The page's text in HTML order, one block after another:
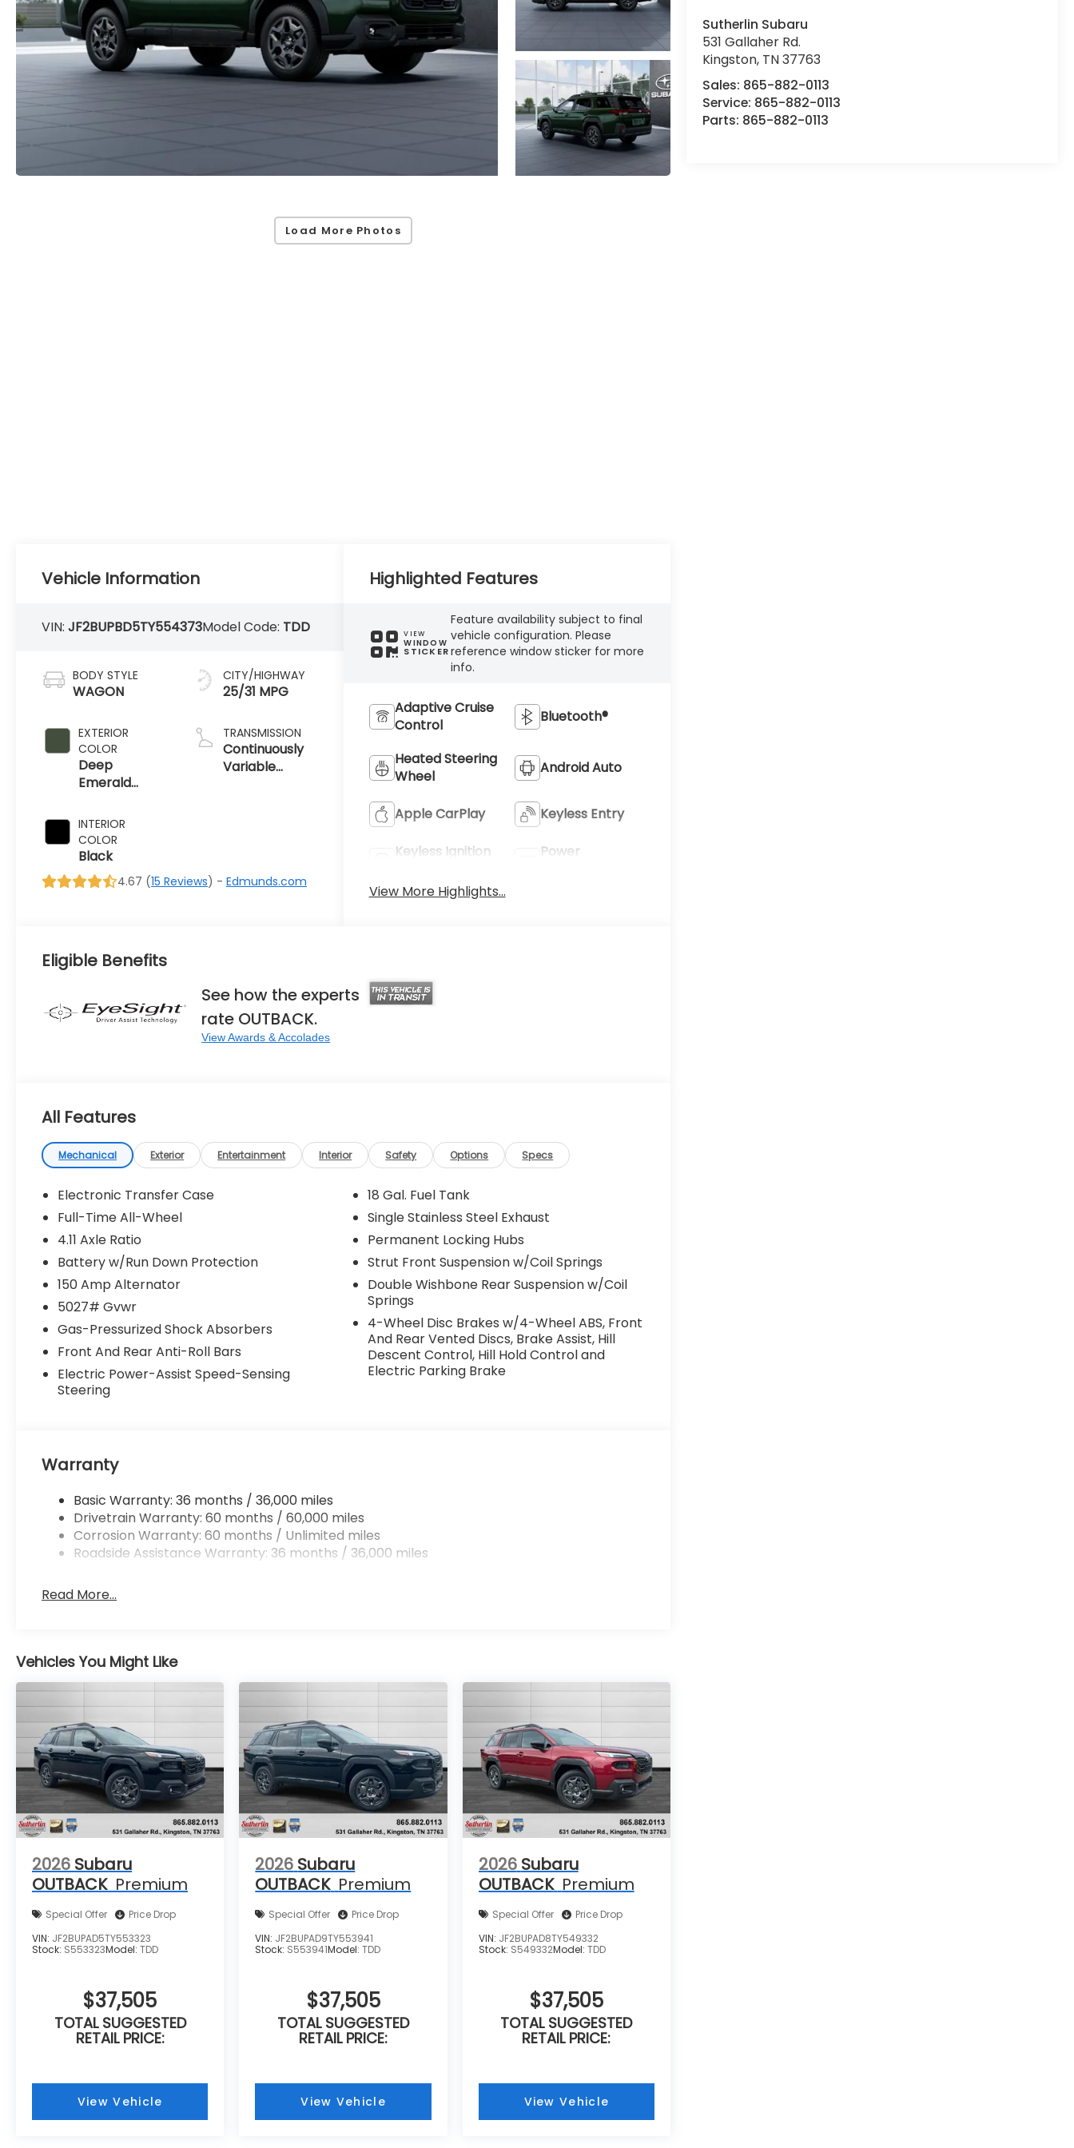
Load More Photos
Sutherlin Subaru
531 Gallaher Rd.
Kingston, TN37763
Sales: 865-882-0113
Service: 865-882-0113
Parts: 865-882-0113
Vehicle Information
VIN:JF2BUPBD5TY554373Model Code: TDD
BODY STYLE
WAGON
EXTERIOR
COLOR
Deep
Emerald
INTERIOR
COLOR
Black
CITY/HIGHWAY
25/31 MPG
TRANSMISSION
Continuously
Variable
4.67 (15 Reviews) -Edmunds.com
Highlighted Features
VIEW
WINDOW
STICKER
Feature availability subject to final
vehicle configuration. Please
reference window sticker for more
info.
Adaptive Cruise
Control
Bluetooth®
Heated Steering
Wheel
Android Auto
Apple CarPlay Keyless Entry
Keyless Ignition
Power
View More Highlights...
Eligible Benefits
See how the experts
rate OUTBACK.
View Awards & Accolades
All Features
Mechanical Exterior Entertainment Interior Safety Options Specs
Electronic Transfer Case
Full-Time All-Wheel
4.11 Axle Ratio
Battery w/Run Down Protection
150 Amp Alternator
5027# Gvwr
Gas-Pressurized Shock Absorbers
Front And Rear Anti-Roll Bars
Electric Power-Assist Speed-Sensing
Steering
18 Gal. Fuel Tank
Single Stainless Steel Exhaust
Permanent Locking Hubs
Strut Front Suspension w/Coil Springs
Double Wishbone Rear Suspension w/Coil
Springs
4-Wheel Disc Brakes w/4-Wheel ABS, Front
And Rear Vented Discs, Brake Assist, Hill
Descent Control, Hill Hold Control and
Electric Parking Brake
Warranty
Basic Warranty: 36 months / 36,000 miles
Drivetrain Warranty: 60 months / 60,000 miles
Corrosion Warranty: 60 months / Unlimited miles
Roadside Assistance Warranty: 36 months / 36,000 miles
Read More...
Vehicles You Might Like
2026 Subaru
OUTBACK Premium
Special Offer
Price Drop
VIN: JF2BUPAD5TY553323
Stock: S553323Model: TDD
$37,505
TOTAL SUGGESTED
RETAIL PRICE:
View Vehicle
2026 Subaru
OUTBACK Premium
Special Offer
Price Drop
VIN: JF2BUPAD9TY553941
Stock: S553941Model:TDD
$37,505
TOTAL SUGGESTED
RETAIL PRICE:
View Vehicle
2026 Subaru
OUTBACK Premium
Special Offer
Price Drop
VIN: JF2BUPAD8TY549332
Stock: S549332Model: TDD
$37,505
TOTAL SUGGESTED
RETAIL PRICE:
View Vehicle